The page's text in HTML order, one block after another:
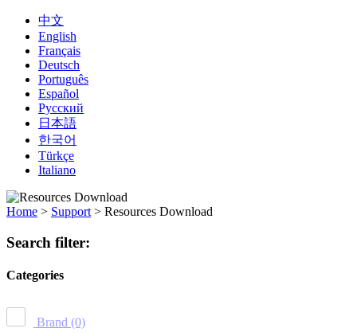
中文
English
Français
Deutsch
Português
Español
Русский
日本語
한국어
Türkçe
Italiano
Home > Support > Resources Download
Search filter:
Categories
Brand (0)